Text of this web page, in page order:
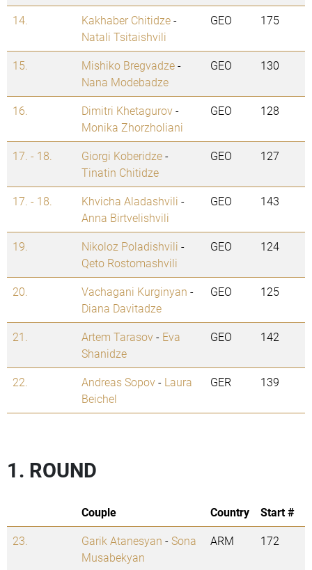
14. Kakhaber Chitidze-
Natali Tsitaishvili
GEO 175
15. Mishiko Bregvadze-
Nana Modebadze
GEO 130
16. Dimitri Khetagurov-
Monika Zhorzholiani
GEO 128
17. - 18. Giorgi Koberidze-
Tinatin Chitidze
GEO 127
17. - 18. Khvicha Aladashvili -
Anna Birtvelishvili
GEO 143
19. Nikoloz Poladishvili -
Qeto Rostomashvili
GEO 124
20. Vachagani Kurginyan -
Diana Davitadze
GEO 125
21. Artem Tarasov- Eva
Shanidze
GEO 142
22. Andreas Sopov- Laura
Beichel
GER 139
1. ROUND
Couple Country
Start #
23.
Garik Atanesyan -Sona
Musabekyan
ARM 172